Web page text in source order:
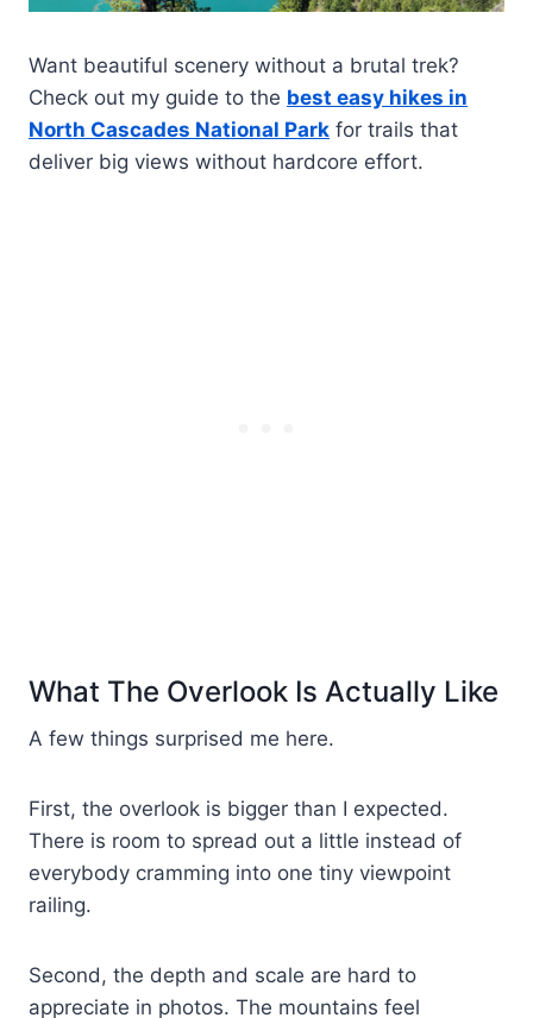
Want beautiful scenery without a brutal trek?
Check out my guide to the best easy hikes in
North Cascades National Park for trails that
deliver big views without hardcore effort.
What The Overlook Is Actually Like
A few things surprised me here.
First, the overlook is bigger than I expected.
There is room to spread out a little instead of
everybody cramming into one tiny viewpoint
railing.
Second, the depth and scale are hard to
appreciate in photos. The mountains feel